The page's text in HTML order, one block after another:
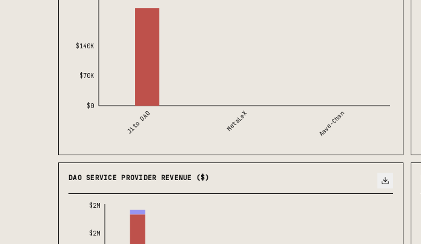
Jito DAO MetaLeX Aave-Chan
$0
$70K
$140K
DAO SERVICE PROVIDER REVENUE ($)
$2M
$2M